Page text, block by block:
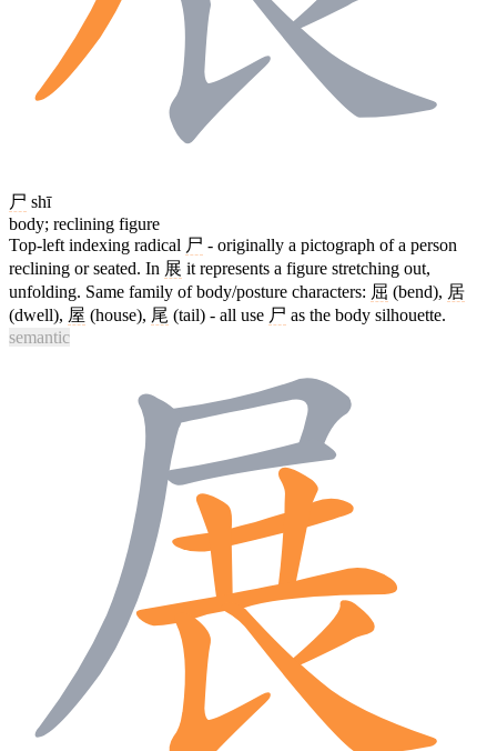
尸 shī
body; reclining figure
Top-left indexing radical 尸 - originally a pictograph of a person
reclining or seated. In 展 it represents a figure stretching out,
unfolding. Same family of body/posture characters: 屈 (bend), 居
(dwell), 屋 (house), 尾 (tail) - all use 尸 as the body silhouette.
semantic